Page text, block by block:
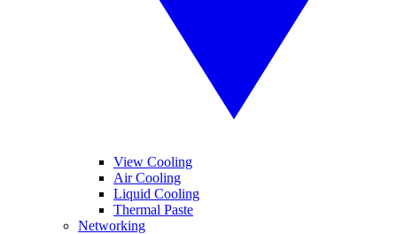
View Cooling
Air Cooling
Liquid Cooling
Thermal Paste
Networking